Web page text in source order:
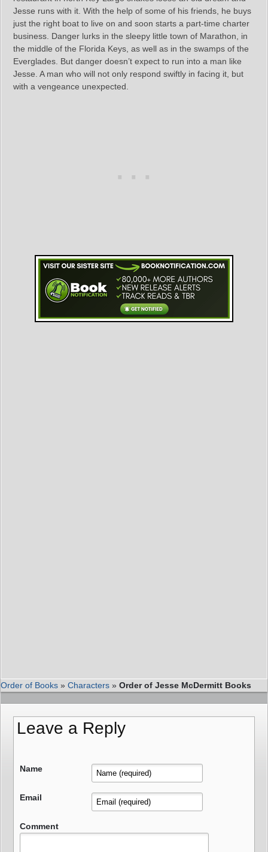
Jesse runs with it. With the help of some of his friends, he buys
just the right boat to live on and soon starts a part-time charter
business. Danger lurks in the sleepy little town of Marathon, in
the middle of the Florida Keys, as well as in the swamps of the
Everglades. But danger doesn’t expect to run into a man like
Jesse. A man who will not only respond swiftly in facing it, but
with a vengeance unexpected.
Order of Books » Characters » Order of Jesse McDermitt Books
Leave a Reply
Name
Email
Comment